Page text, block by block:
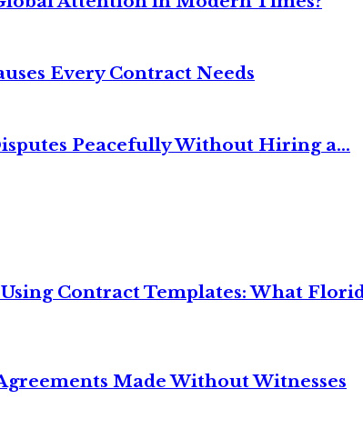
Every Contract Needs
Peacefully Without Hiring a...
Contract Templates: What
Made Without Witnesses